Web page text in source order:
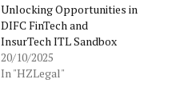
Unlocking Opportunities in
DIFC FinTech and
InsurTech ITL Sandbox
20/10/2025
In "HZLegal"